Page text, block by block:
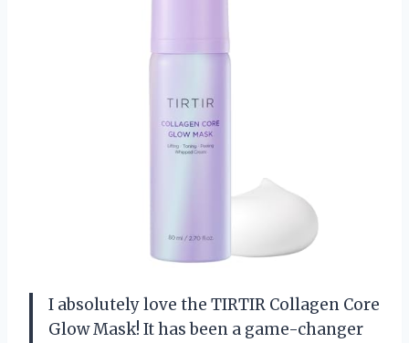
I absolutely love the TIRTIR Collagen Core
Glow Mask! It has been a game-changer